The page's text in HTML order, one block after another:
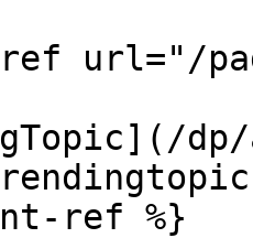
url="/
ref %}